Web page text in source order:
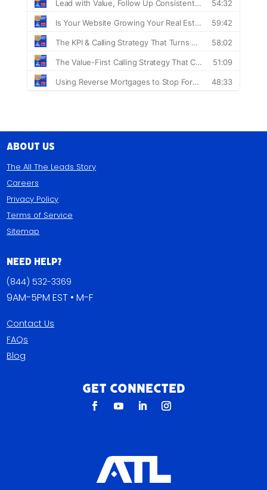
About Us
The All The Leads Story
Careers
Privacy Policy
Terms of Service
Sitemap
Need Help?
(844) 532-3369
9AM-5PM EST • M-F
Contact Us
FAQs
Blog
Get Connected